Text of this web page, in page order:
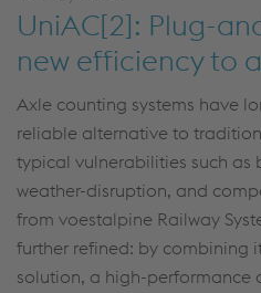
UniAC[2]: Plug-
new efficiency to
Axle counting systems have
reliable alternative to
typical vulnerabilities such as
weather-disruption, and
from voestalpine Railway
further refined: by combining
solution, a high-performance